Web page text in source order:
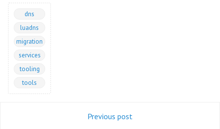
dns
luadns
migration
services
tooling
tools
Previous post